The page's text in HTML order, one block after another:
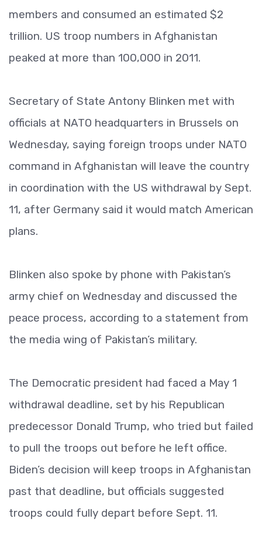
members and consumed an estimated $2
trillion. US troop numbers in Afghanistan
peaked at more than 100,000 in 2011.
Secretary of State Antony Blinken met with
officials at NATO headquarters in Brussels on
Wednesday, saying foreign troops under NATO
command in Afghanistan will leave the country
in coordination with the US withdrawal by Sept.
11, after Germany said it would match American
plans.
Blinken also spoke by phone with Pakistan’s
army chief on Wednesday and discussed the
peace process, according to a statement from
the media wing of Pakistan’s military.
The Democratic president had faced a May 1
withdrawal deadline, set by his Republican
predecessor Donald Trump, who tried but failed
to pull the troops out before he left office.
Biden’s decision will keep troops in Afghanistan
past that deadline, but officials suggested
troops could fully depart before Sept. 11.